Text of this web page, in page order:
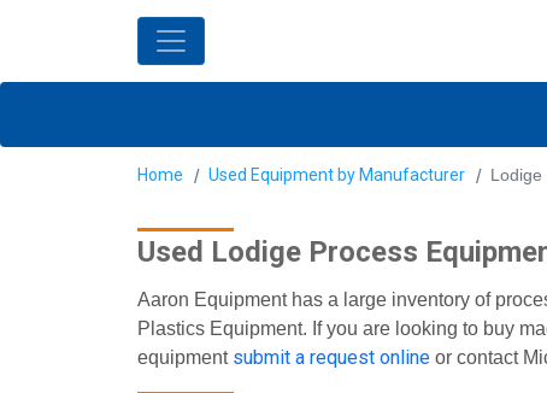
Home Used Equipment by Manufacturer Lodige
Used Lodige Process
Aaron Equipment has a large inventory of
Plastics Equipment. If you are looking to buy
equipment submit a request online or contact